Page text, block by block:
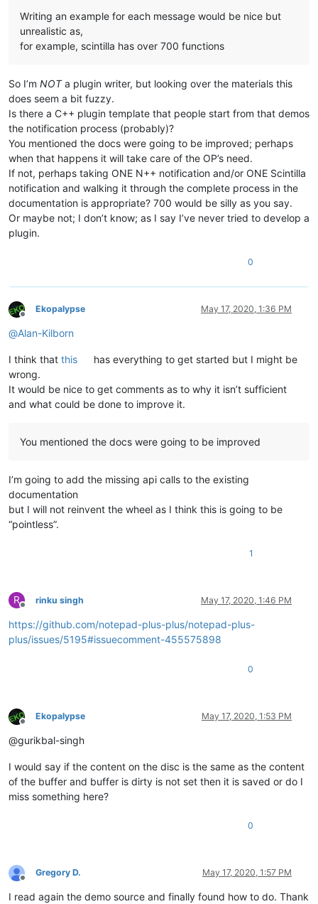
Writing an example for each message would be nice but
unrealistic as,
for example, scintilla has over 700 functions
So I’m NOTa plugin writer, but looking over the materials this
does seem a bit fuzzy.
Is there a C++ plugin template that people start from that demos
the notification process (probably)?
You mentioned the docs were going to be improved; perhaps
when that happens it will take care of the OP’s need.
If not, perhaps taking ONE N++ notification and/or ONE Scintilla
notification and walking it through the complete process in the
documentation is appropriate? 700 would be silly as you say.
Or maybe not; I don’t know; as I say I’ve never tried to develop a
plugin.
0
Offline
Ekopalypse May 17, 2020, 1:36 PM
@Alan-Kilborn
I think that this
has everything to get started but I might be
wrong.
It would be nice to get comments as to why it isn’t sufficient
and what could be done to improve it.
You mentioned the docs were going to be improved
I’m going to add the missing api calls to the existing
documentation
but I will not reinvent the wheel as I think this is going to be
“pointless”.
1
R
Offline
rinku singh May 17, 2020, 1:46 PM
https://github.com/notepad-plus-plus/notepad-plus-
plus/issues/5195#issuecomment-455575898
0
Offline
Ekopalypse May 17, 2020, 1:53 PM
@gurikbal-singh
I would say if the content on the disc is the same as the content
of the buffer and buffer is dirty is not set then it is saved or do I
miss something here?
0
Offline
Gregory D. May 17, 2020, 1:57 PM
I read again the demo source and finally found how to do. Thank